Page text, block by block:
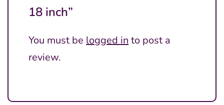
18 inch”
You must be logged in to post a
review.